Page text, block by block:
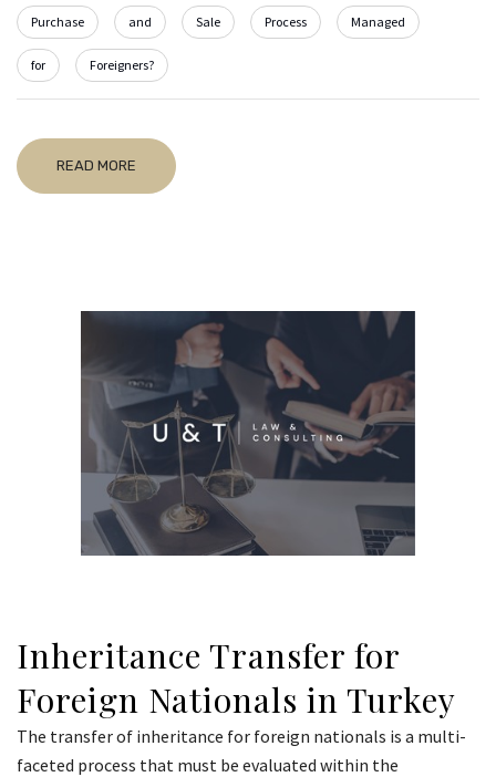
Purchase and Sale Process Managed
for Foreigners?
READ MORE
Inheritance Transfer for
Foreign Nationals in Turkey
The transfer of inheritance for foreign nationals is a multi-
faceted process that must be evaluated within the